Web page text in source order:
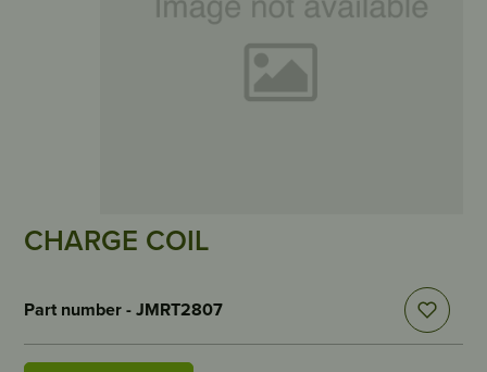
CHARGE COIL
Part number - JMRT2807